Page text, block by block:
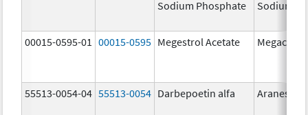
Sodium Phosphate Sodium
00015-0595-01 00015-0595 Megestrol Acetate Megace
55513-0054-04 55513-0054 Darbepoetin alfa Aranesp